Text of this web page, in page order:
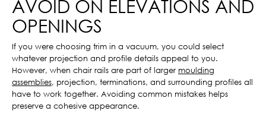
AVOID ON ELEVATIONS AND
OPENINGS
If you were choosing trim in a vacuum, you could select
whatever projection and profile details appeal to you.
However, when chair rails are part of larger moulding
assemblies, projection, terminations, and surrounding profiles all
have to work together. Avoiding common mistakes helps
preserve a cohesive appearance.